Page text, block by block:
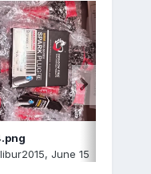
, June 15